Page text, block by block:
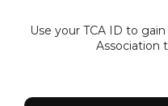
Use your TCA ID to
Association